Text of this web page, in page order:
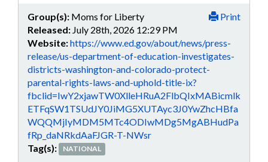
Print
Group(s): Moms for Liberty
Released: July 28th, 2026 12:29 PM
Website:https://www.ed.gov/about/news/press-
release/us-department-of-education-investigates-
districts-washington-and-colorado-protect-
parental-rights-laws-and-uphold-title-ix?
fbclid=IwY2xjawTW0XlleHRuA2FlbQIxMABicmlk
ETFqSW1TSUdJY0JiMG5XUTAyc3J0YwZhcHBfa
WQQMjIyMDM5MTc4ODIwMDg5MgABHudPa
fRp_daNRkdAaFJGR-T-NWsr
Tag(s):
NATIONAL